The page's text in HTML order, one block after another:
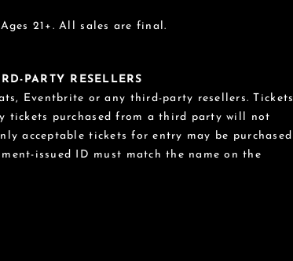
21+. All sales are final.
PARTY RESELLERS
Eventbrite or any third-party resellers. Tickets
tickets purchased from a third party will not
acceptable tickets for entry may be purchased
issued ID must match the name on the